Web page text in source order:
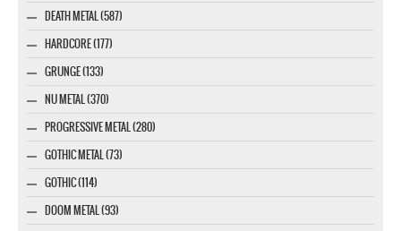
DEATH METAL (587)
HARDCORE (177)
GRUNGE (133)
NU METAL (370)
PROGRESSIVE METAL (280)
GOTHIC METAL (73)
GOTHIC (114)
DOOM METAL (93)